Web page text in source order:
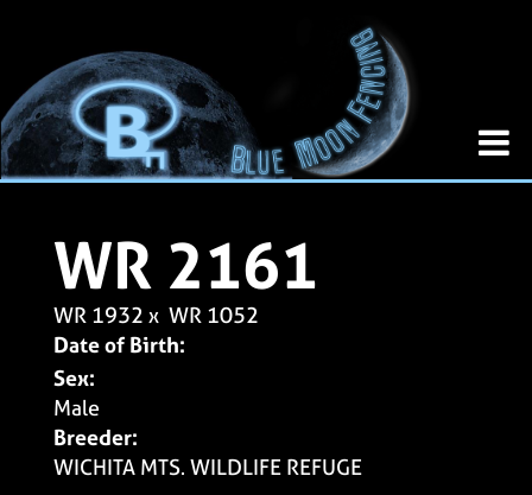
WR 2161
WR 1932 x WR 1052
Date of Birth:
Sex:
Male
Breeder:
WICHITA MTS. WILDLIFE REFUGE